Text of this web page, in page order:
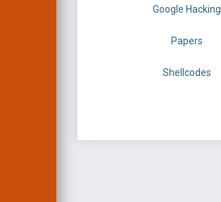
Google Hacking
Papers
Shellcodes